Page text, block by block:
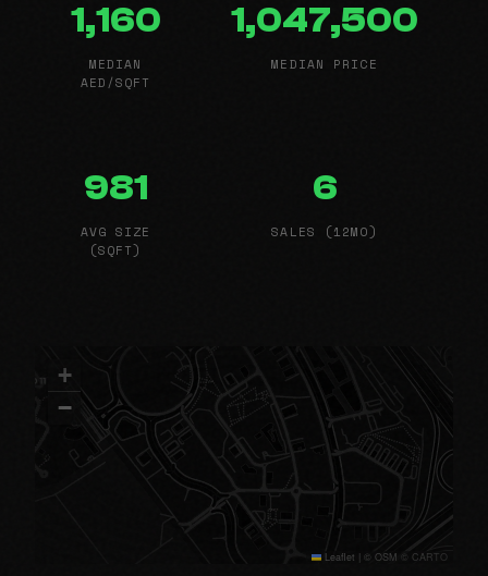
1,160
MEDIAN
AED/SQFT
1,047,500
MEDIAN PRICE
981
AVG SIZE
(SQFT)
6
SALES (12MO)
+
−
Leaflet | © OSM © CARTO